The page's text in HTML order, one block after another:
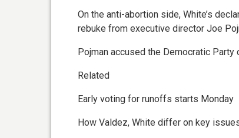
On the anti-abortion side, White’s
rebuke from executive director Joe
Pojman accused the Democratic
Related
Early voting for runoffs starts Monday
How Valdez, White differ on key